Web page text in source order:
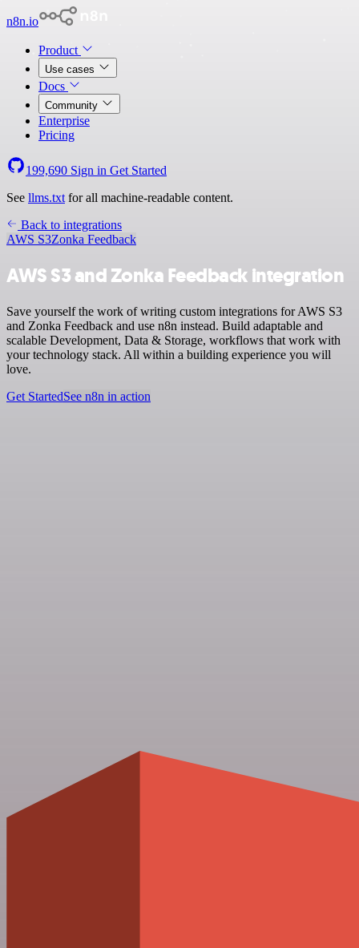
n8n.io
Product
Use cases
Docs
Community
Enterprise
Pricing
199,690 Sign in Get Started
See llms.txt for all machine-readable content.
Back to integrations
AWS S3Zonka Feedback
AWS S3 and Zonka Feedback integration
Save yourself the work of writing custom integrations for AWS S3
and Zonka Feedback and use n8n instead. Build adaptable and
scalable Development, Data & Storage, workflows that work with
your technology stack. All within a building experience you will
love.
Get StartedSee n8n in action